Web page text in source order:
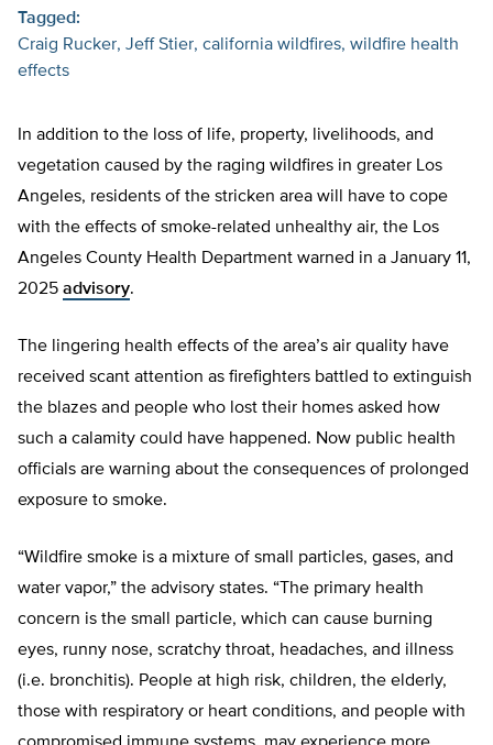
Tagged:
Craig Rucker Jeff Stier california wildfires wildfire health
effects
In addition to the loss of life, property, livelihoods, and
vegetation caused by the raging wildfires in greater Los
Angeles, residents of the stricken area will have to cope
with the effects of smoke-related unhealthy air, the Los
Angeles County Health Department warned in a January 11,
2025 advisory.
The lingering health effects of the area’s air quality have
received scant attention as firefighters battled to extinguish
the blazes and people who lost their homes asked how
such a calamity could have happened. Now public health
officials are warning about the consequences of prolonged
exposure to smoke.
“Wildfire smoke is a mixture of small particles, gases, and
water vapor,” the advisory states. “The primary health
concern is the small particle, which can cause burning
eyes, runny nose, scratchy throat, headaches, and illness
(i.e. bronchitis). People at high risk, children, the elderly,
those with respiratory or heart conditions, and people with